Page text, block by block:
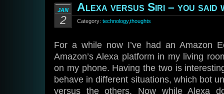
JAN
2
Alexa versus Siri – you said
Category: technology,thoughts
For a while now I’ve had an Amazon
Amazon’s Alexa platform in my living
on my phone. Having the two is
behave in different situations, which bot
versus the others. Now while Alexa